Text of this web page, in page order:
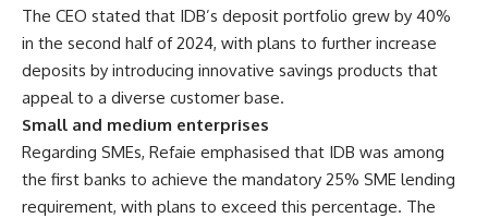
The CEO stated that IDB’s deposit portfolio grew by 40%
in the second half of 2024, with plans to further increase
deposits by introducing innovative savings products that
appeal to a diverse customer base.
Small and medium enterprises
Regarding SMEs, Refaie emphasised that IDB was among
the first banks to achieve the mandatory 25% SME lending
requirement, with plans to exceed this percentage. The